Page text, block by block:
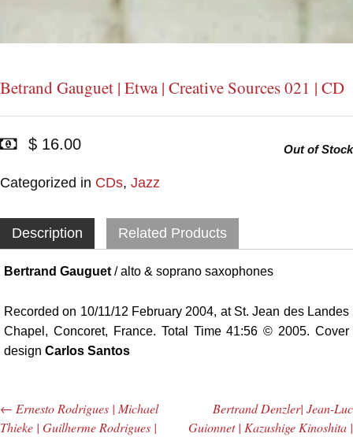
Betrand Gauguet | Etwa | Creative Sources 021 | CD
$ 16.00
Categorized in CDs, Jazz
Out of Stock
Description Related Products
Bertrand Gauguet / alto & soprano saxophones
Recorded on 10/11/12 February 2004, at St. Jean des Landes
Chapel, Concoret, France. Total Time 41:56 © 2005. Cover
design Carlos Santos
Post navigation
← Ernesto Rodrigues | Michael
Thieke | Guilherme Rodrigues |
Bertrand Denzler| Jean-Luc
Guionnet | Kazushige Kinoshita |